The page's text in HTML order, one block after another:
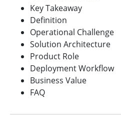
Key Takeaway
Definition
Operational Challenge
Solution Architecture
Product Role
Deployment Workflow
Business Value
FAQ